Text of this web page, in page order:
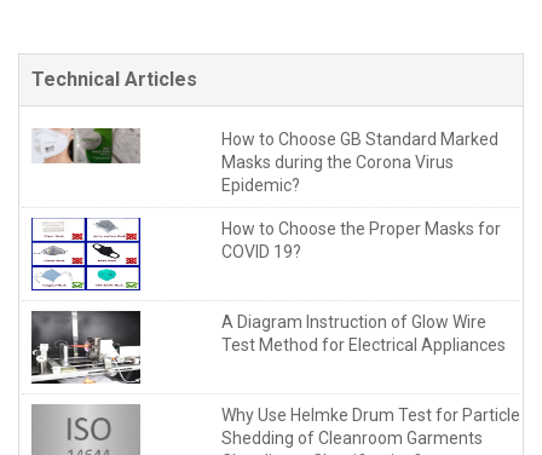
Technical Articles
How to Choose GB Standard Marked
Masks during the Corona Virus
Epidemic?
How to Choose the Proper Masks for
COVID 19?
A Diagram Instruction of Glow Wire
Test Method for Electrical Appliances
Why Use Helmke Drum Test for Particle
Shedding of Cleanroom Garments